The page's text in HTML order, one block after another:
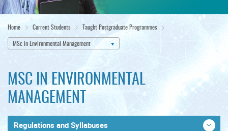
Home Current Students
Taught Postgraduate Programmes
MSc in Environmental Management
MSC IN ENVIRONMENTAL
MANAGEMENT
Regulations and Syllabuses